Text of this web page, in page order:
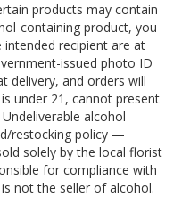
products may contain
containing product, you
recipient are at
issued photo ID
delivery, and orders will
under 21, cannot present
alcohol
restocking policy —
solely by the local florist
for compliance with
not the seller of alcohol.